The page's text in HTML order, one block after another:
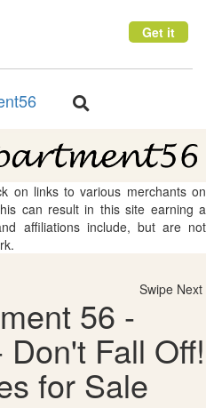
Get it
Toggle
on links to various merchants on
can result in this site earning a
affiliations include, but are not
Swipe Next
56 -
Fall Off!
for Sale